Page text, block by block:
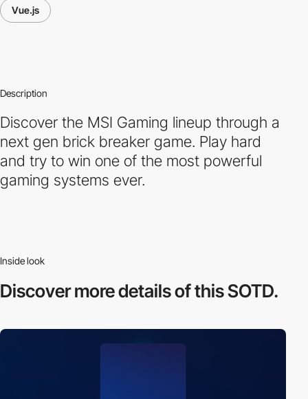
Vue.js
Description
Discover the MSI Gaming lineup through a
next gen brick breaker game. Play hard
and try to win one of the most powerful
gaming systems ever.
Inside look
Discover moredetails of this SOTD.